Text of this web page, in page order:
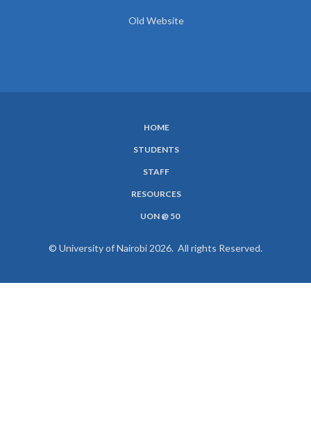
Old Website
HOME
STUDENTS
STAFF
RESOURCES
UON @ 50
© University of Nairobi 2026. All rights Reserved.